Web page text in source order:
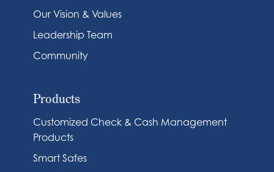
Our Vision & Values
Leadership Team
Community
Products
Customized Check & Cash Management
Products
Smart Safes